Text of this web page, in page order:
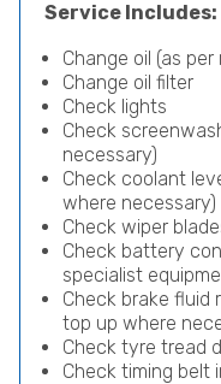
Service Includes:
Change oil (as
Change oil filter
Check lights
Check
necessary)
Check coolant
where necessary)
Check wiper
Check battery
specialist
Check brake fluid
top up where
Check tyre tread
Check timing belt